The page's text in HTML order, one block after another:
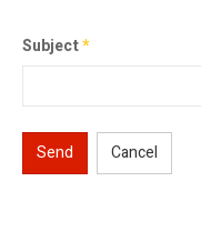
Subject*
Send Cancel